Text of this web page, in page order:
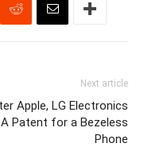
Next article
Apple, LG Electronics
Patent for a Bezeless
Phone